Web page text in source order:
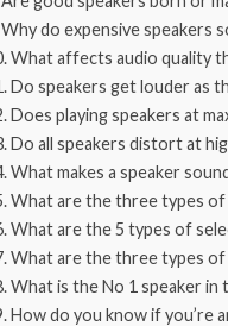
Why do expensive speakers
What affects audio quality
Do speakers get louder as
Does playing speakers at
Do all speakers distort at
What makes a speaker
What are the three types of
What are the 5 types of
What are the three types
What is the No 1 speaker in
How do you know if you’re